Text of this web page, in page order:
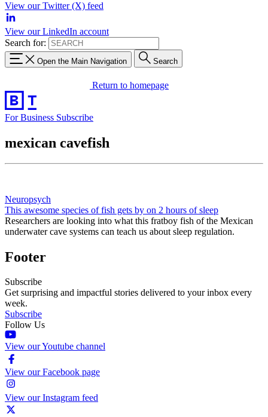
View our Twitter (X) feed
View our LinkedIn account
Search for:
Open the Main Navigation Search
Return to homepage
For Business Subscribe
mexican cavefish
Neuropsych
This awesome species of fish gets by on 2 hours of sleep
Researchers are looking into what this fratboy fish of the Mexican
underwater cave systems can teach us about sleep regulation.
Footer
Subscribe
Get surprising and impactful stories delivered to your inbox every
week.
Subscribe
Follow Us
View our Youtube channel
View our Facebook page
View our Instagram feed